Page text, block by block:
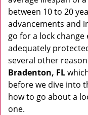
between 10 to 20
advancements and
go for a lock
adequately
several other
Bradenton, FL
before we dive into
how to go about a
one.